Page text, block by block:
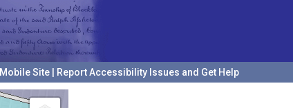
Mobile Site Report Accessibility Issues and Get Help